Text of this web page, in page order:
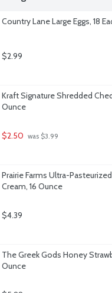
Country Lane Large Eggs, 18
$2.99
Kraft Signature Shredded
Ounce
$2.50 was $3.99
Prairie Farms Ultra-
Cream, 16 Ounce
$4.39
The Greek Gods Honey
Ounce